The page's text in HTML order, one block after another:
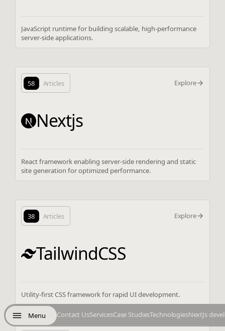
Menu Contact UsServicesCase StudiesTechnologiesNextJs
JavaScript runtime for building scalable, high-performance
server-side applications.
58 Articles Explore
Nextjs
React framework enabling server-side rendering and static
site generation for optimized performance.
38 Articles Explore
TailwindCSS
Utility-first CSS framework for rapid UI development.